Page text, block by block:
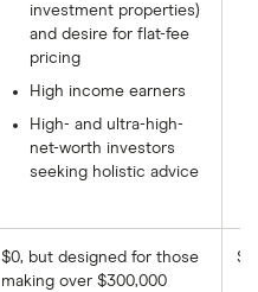
investment properties)
and desire for flat-fee
pricing
High income earners
High- and ultra-high-
net-worth investors
seeking holistic advice
$0, but designed for those
making over $300,000